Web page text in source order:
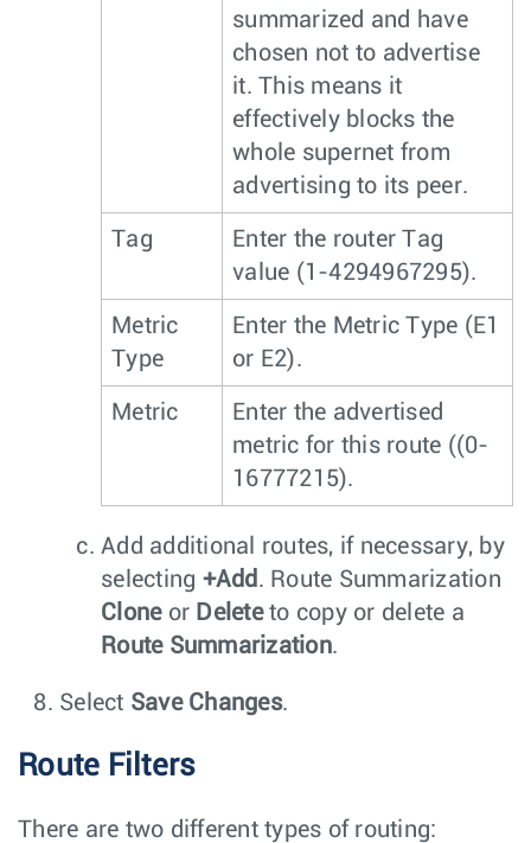
summarized and have
chosen not to advertise
it. This means it
effectively blocks the
whole supernet from
advertising to its peer.
Tag
Enter the router Tag
value (1-4294967295).
Metric
Type
Enter the Metric Type (E1
or E2).
Metric
Enter the advertised
metric for this route ((0-
16777215).
Add additional routes, if necessary, by
selecting +Add . Route Summarization
Cloneor Deleteto copy or delete a
Route Summarization.
Select Save Changes.
Route Filters
There are two different types of routing: